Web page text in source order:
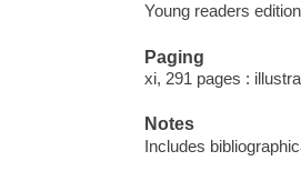
Young readers
Paging
xi, 291 pages :
Notes
Includes